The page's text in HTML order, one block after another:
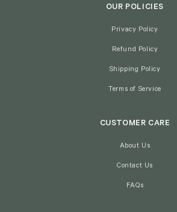
OUR POLICIES
Privacy Policy
Refund Policy
Shipping Policy
Terms of Service
CUSTOMER CARE
About Us
Contact Us
FAQs